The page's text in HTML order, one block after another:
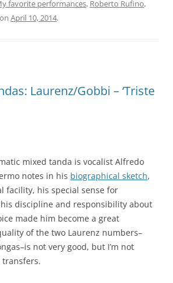
favorite performances, Roberto Rufino,
on April 10, 2014.
Laurenz/Gobbi – ‘Triste
mixed tanda is vocalist Alfredo
notes in his biographical sketch,
facility, his special sense for
discipline and responsibility about
made him become a great
of the two Laurenz numbers–
not very good, but I’m not